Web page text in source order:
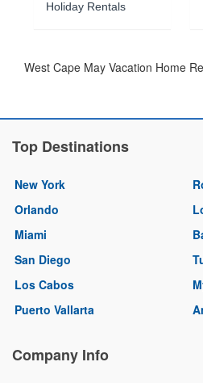
Holiday Rentals
West Cape May Vacation Home
Top Destinations
New York
Orlando
Miami
San Diego
Los Cabos
Puerto Vallarta
Company Info